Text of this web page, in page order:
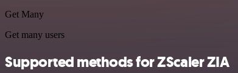
Get Many
Get many users
Supported methods for ZScaler ZIA